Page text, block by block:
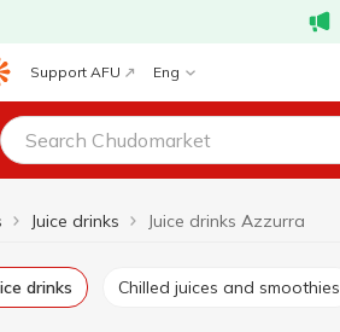
Support AFU Eng
Juice drinks Juice drinks Azzurra
drinks Chilled juices and smoothies